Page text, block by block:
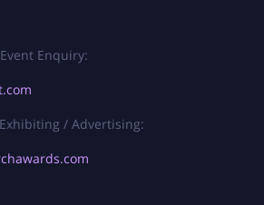
Enquiry:
/ Advertising: